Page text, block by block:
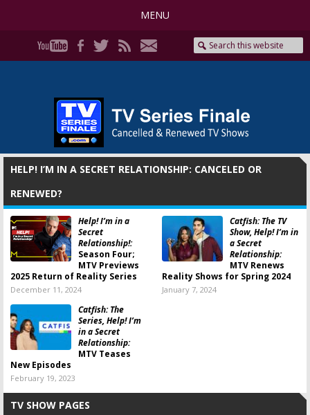
MENU
HELP! I’M IN A SECRET RELATIONSHIP: CANCELED OR
RENEWED?
Help! I’m in a
Secret
Relationship!:
Season Four;
MTV Previews
2025 Return of Reality Series
December 11, 2024
Catfish: The TV
Show, Help! I’m in
a Secret
Relationship:
MTV Renews
Reality Shows for Spring 2024
January 7, 2024
Catfish: The
Series, Help! I’m
in a Secret
Relationship:
MTV Teases
New Episodes
February 19, 2023
TV SHOW PAGES